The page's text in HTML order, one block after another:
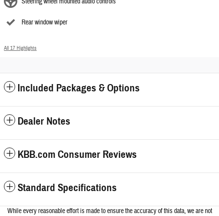
Rear window wiper
All 17 Highlights
Included Packages & Options
Dealer Notes
KBB.com Consumer Reviews
Standard Specifications
While every reasonable effort is made to ensure the accuracy of this data, we are not